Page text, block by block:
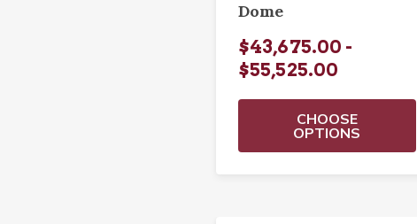
Dome
$43,675.00 -
$55,525.00
CHOOSE
OPTIONS